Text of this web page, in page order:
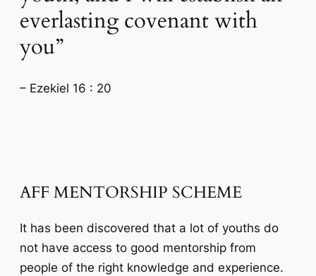
everlasting covenant with
you”
– Ezekiel 16 : 20
AFF MENTORSHIP SCHEME
It has been discovered that a lot of youths do
not have access to good mentorship from
people of the right knowledge and experience.